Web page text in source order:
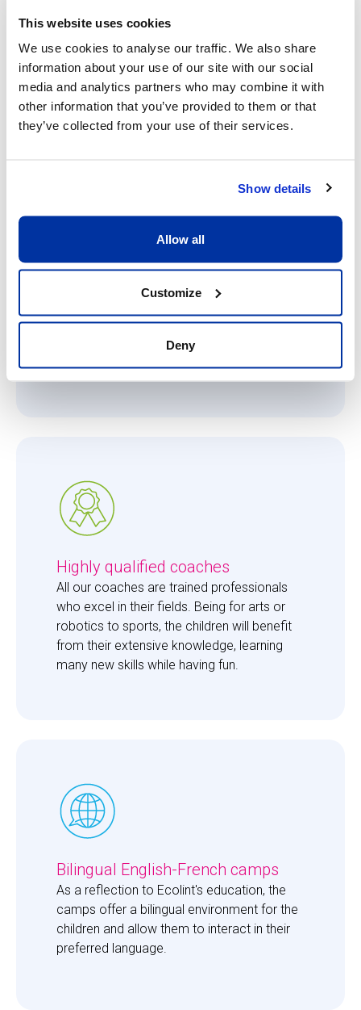
This website uses cookies
We use cookies to analyse our traffic. We also share
information about your use of our site with our social
media and analytics partners who may combine it with
other information that you’ve provided to them or that
they’ve collected from your use of their services.
Show details
Allow all
Customize
Deny
What sets us apart
Excellent child/adult ratio of 8:1
full attention he or she deserves. Having a
ratio of 8:1 allows our coaches to be fully
dedicated to the children and providing
Highly qualified coaches
All our coaches are trained professionals
who excel in their fields. Being for arts or
robotics to sports, the children will benefit
from their extensive knowledge, learning
many new skills while having fun.
Bilingual English-French camps
As a reflection to Ecolint's education, the
camps offer a bilingual environment for the
children and allow them to interact in their
preferred language.